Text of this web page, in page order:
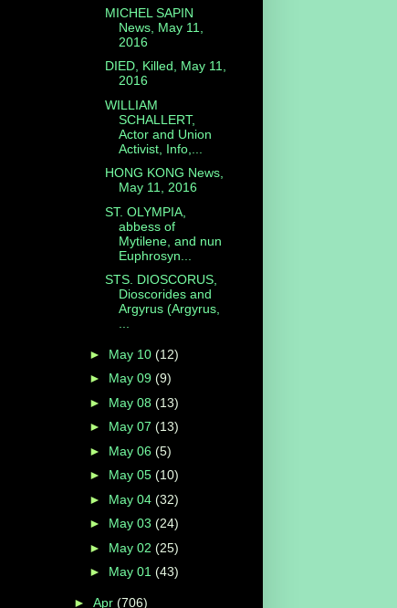
MICHEL SAPIN
News, May 11,
2016
DIED, Killed, May 11,
2016
WILLIAM
SCHALLERT,
Actor and Union
Activist, Info,...
HONG KONG News,
May 11, 2016
ST. OLYMPIA,
abbess of
Mytilene, and nun
Euphrosyn...
STS. DIOSCORUS,
Dioscorides and
Argyrus (Argyrus,
...
► May 10 (12)
► May 09 (9)
► May 08 (13)
► May 07 (13)
► May 06 (5)
► May 05 (10)
► May 04 (32)
► May 03 (24)
► May 02 (25)
► May 01 (43)
► Apr (706)